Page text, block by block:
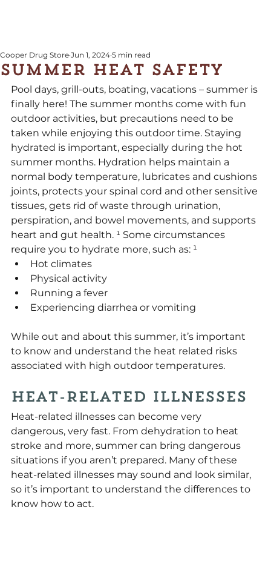
Summer Heat Safety
Cooper Drug Store Jun 1, 2024 5 min read
Pool days, grill-outs, boating, vacations – summer is
finally here! The summer months come with fun
outdoor activities, but precautions need to be
taken while enjoying this outdoor time. Staying
hydrated is important, especially during the hot
summer months. Hydration helps maintain a
normal body temperature, lubricates and cushions
joints, protects your spinal cord and other sensitive
tissues, gets rid of waste through urination,
perspiration, and bowel movements, and supports
heart and gut health. ¹ Some circumstances
require you to hydrate more, such as: ¹
Hot climates
Physical activity
Running a fever
Experiencing diarrhea or vomiting
While out and about this summer, it’s important
to know and understand the heat related risks
associated with high outdoor temperatures.
Heat-Related Illnesses
Heat-related illnesses can become very
dangerous, very fast. From dehydration to heat
stroke and more, summer can bring dangerous
situations if you aren’t prepared. Many of these
heat-related illnesses may sound and look similar,
so it’s important to understand the differences to
know how to act.